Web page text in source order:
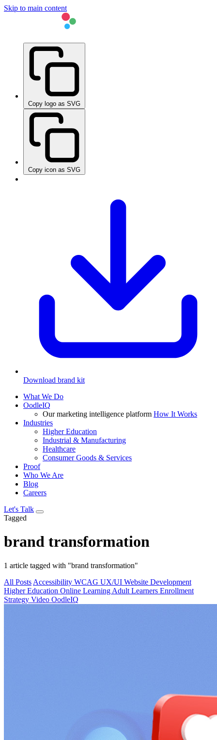
Skip to main content
Copy logo as SVG
Copy icon as SVG
Download brand kit
What We Do
OodleIQ
Our marketing intelligence platform How It Works
Industries
Higher Education
Industrial & Manufacturing
Healthcare
Consumer Goods & Services
Proof
Who We Are
Blog
Careers
Let's Talk
Tagged
brand transformation
1 article tagged with "brand transformation"
All Posts Accessibility WCAG UX/UI Website Development
Higher Education Online Learning Adult Learners Enrollment
Strategy Video OodleIQ